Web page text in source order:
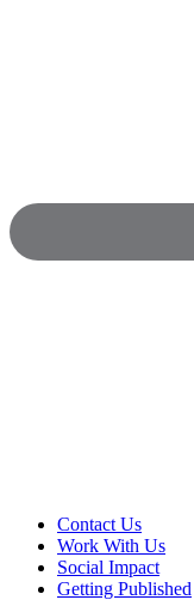
Contact Us
Work With Us
Social Impact
Getting Published